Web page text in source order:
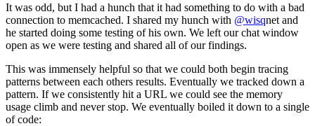
It was odd, but I had a hunch that it had something to do with a bad
connection to memcached. I shared my hunch with @wisqnet and
he started doing some testing of his own. We left our chat window
open as we were testing and shared all of our findings.
This was immensely helpful so that we could both begin tracing
patterns between each others results. Eventually we tracked down a
pattern. If we consistently hit a URL we could see the memory
usage climb and never stop. We eventually boiled it down to a single
of code: